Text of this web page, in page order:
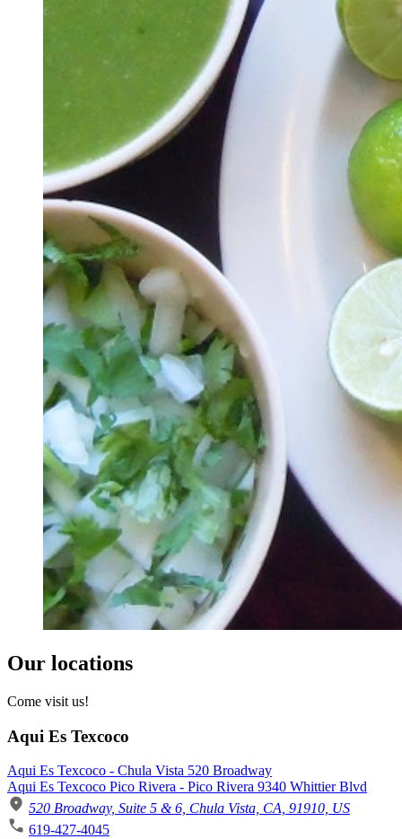
Our locations
Come visit us!
Aqui Es Texcoco
Aqui Es Texcoco - Chula Vista 520 Broadway
Aqui Es Texcoco Pico Rivera - Pico Rivera 9340 Whittier Blvd
520 Broadway, Suite 5 & 6, Chula Vista, CA, 91910, US
619-427-4045